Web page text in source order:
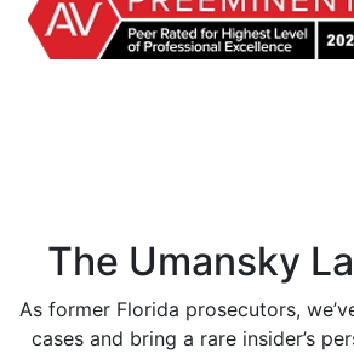
The Umansky
As former Florida prosecutors,
cases and bring a rare insider’s